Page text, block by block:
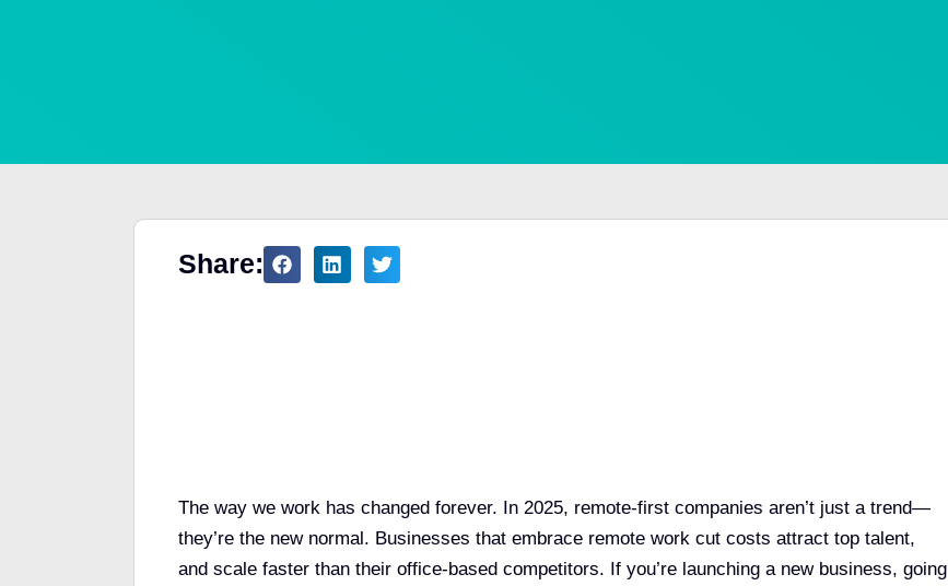
Share:
The way we work has changed forever. In 2025, remote-first companies aren’t just a trend—
they’re the new normal. Businesses that embrace remote work cut costs attract top talent,
and scale faster than their office-based competitors. If you’re launching a new business, going